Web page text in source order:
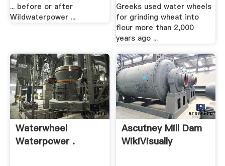
... before or after
Wildwaterpower ...
Greeks used water wheels
for grinding wheat into
flour more than 2,000
years ago ...
Waterwheel
Waterpower .
Ascutney Mill Dam
WikiVisually